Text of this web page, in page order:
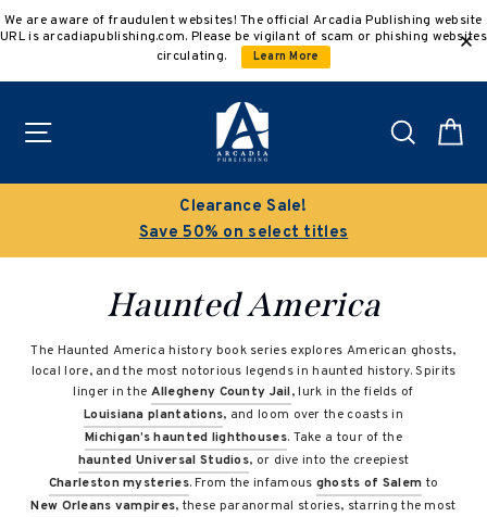
to
We are aware of fraudulent websites! The official Arcadia Publishing website
URL is arcadiapublishing.com. Please be vigilant of scam or phishing websites
circulating.
Learn More
Search
Clearance Sale!
Save 50% on select titles
Haunted America
The Haunted America history book series explores American ghosts,
local lore, and the most notorious legends in haunted history. Spirits
linger in the Allegheny County Jail, lurk in the fields of
Louisiana plantations, and loom over the coasts in
Michigan’s haunted lighthouses. Take a tour of the
haunted Universal Studios, or dive into the creepiest
Charleston mysteries. From the infamous ghosts of Salem to
New Orleans vampires, these paranormal stories, starring the most